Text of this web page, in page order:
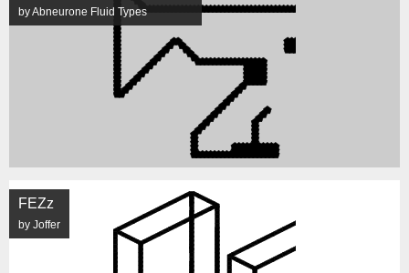
by Abneurone Fluid Types
FEZz
by Joffer